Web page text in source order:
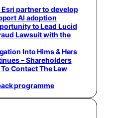
Esri partner to develop
AI adoption
to Lead Lucid
Lawsuit with the
Into Hims & Hers
– Shareholders
Contact The Law
programme